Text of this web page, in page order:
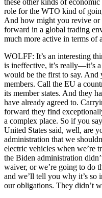
these other kinds of
role for the WTO kind of
And how might you revive
forward in a global trading
much more active in terms of
WOLFF: It’s an interesting
is ineffective, it’s really—it’s
would be the first to say. And
members. Call the EU a
its member states. And they
have already agreed to.
forward they find
a complex place. So if you
United States said, well, are
administration that we
electric vehicles when we’re
the Biden administration
waiver, or we’re going to do
and we’ll tell you why it’s so
our obligations. They didn’t